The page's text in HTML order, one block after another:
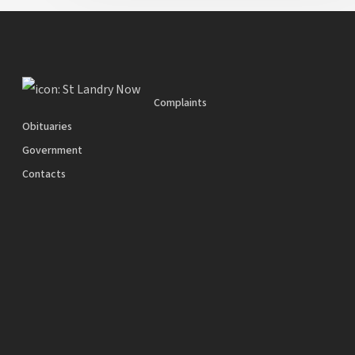
Complaints
Obituaries
Government
Contacts